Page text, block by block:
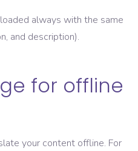
always with the same
and description).
for offline
your content offline. For